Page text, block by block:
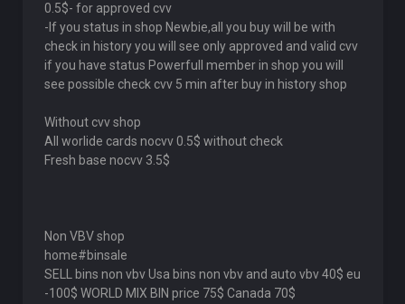
0.5$- for approved cvv
-If you status in shop Newbie,all you buy will be with
check in history you will see only approved and valid cvv
if you have status Powerfull member in shop you will
see possible check cvv 5 min after buy in history shop
Without cvv shop
All worlide cards nocvv 0.5$ without check
Fresh base nocvv 3.5$
Non VBV shop
home#binsale
SELL bins non vbv Usa bins non vbv and auto vbv 40$ eu
-100$ WORLD MIX BIN price 75$ Canada 70$